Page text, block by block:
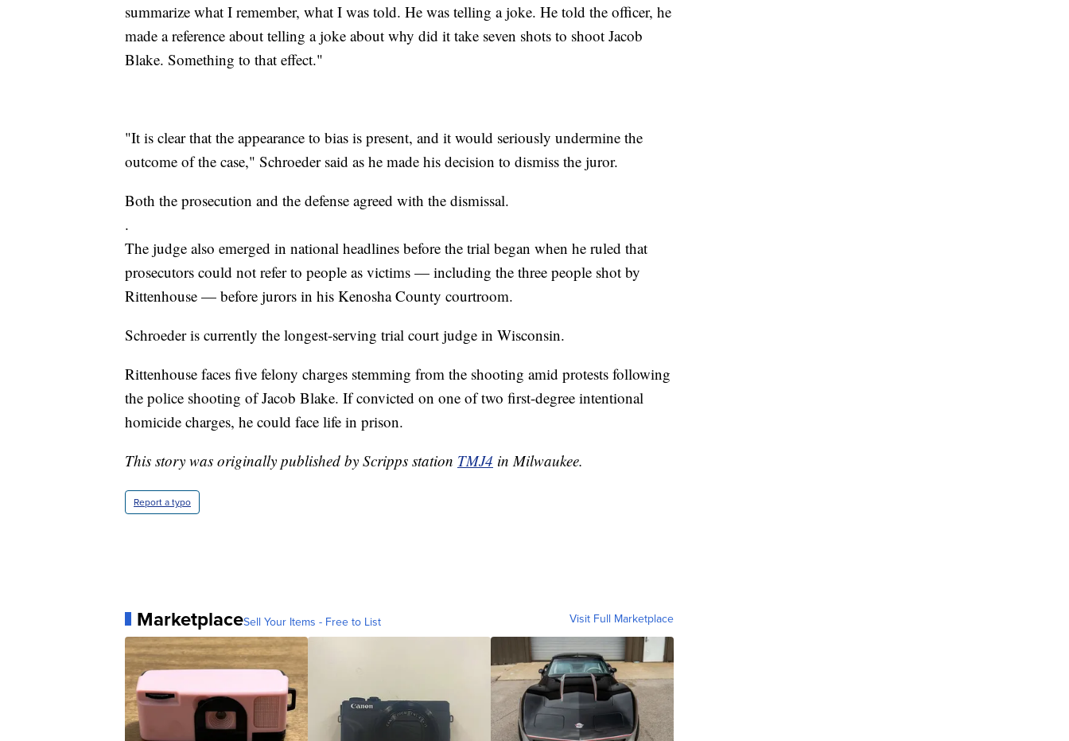
summarize what I remember, what I was told. He was telling a joke. He told the officer, he
made a reference about telling a joke about why did it take seven shots to shoot Jacob
Blake. Something to that effect."
"It is clear that the appearance to bias is present, and it would seriously undermine the
outcome of the case," Schroeder said as he made his decision to dismiss the juror.
Both the prosecution and the defense agreed with the dismissal.
.
The judge also emerged in national headlines before the trial began when he ruled that
prosecutors could not refer to people as victims — including the three people shot by
Rittenhouse — before jurors in his Kenosha County courtroom.
Schroeder is currently the longest-serving trial court judge in Wisconsin.
Rittenhouse faces five felony charges stemming from the shooting amid protests following
the police shooting of Jacob Blake. If convicted on one of two first-degree intentional
homicide charges, he could face life in prison.
This story was originally published by Scripps station TMJ4 in Milwaukee.
Report a typo
MarketplaceSell Your Items - Free to List Visit Full Marketplace